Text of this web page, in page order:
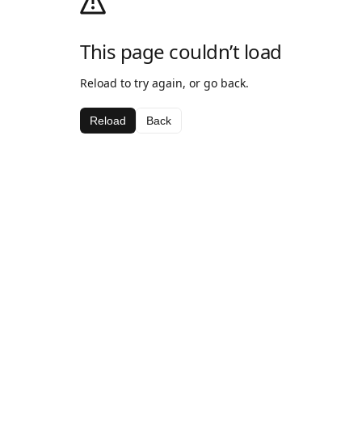
This page couldn’t load
Reload to try again, or go back.
Reload Back